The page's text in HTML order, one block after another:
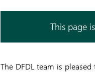
This page
The DFDL team is